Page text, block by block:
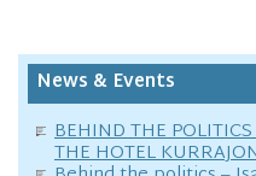
News & Events
BEHIND THE
THE HOTEL